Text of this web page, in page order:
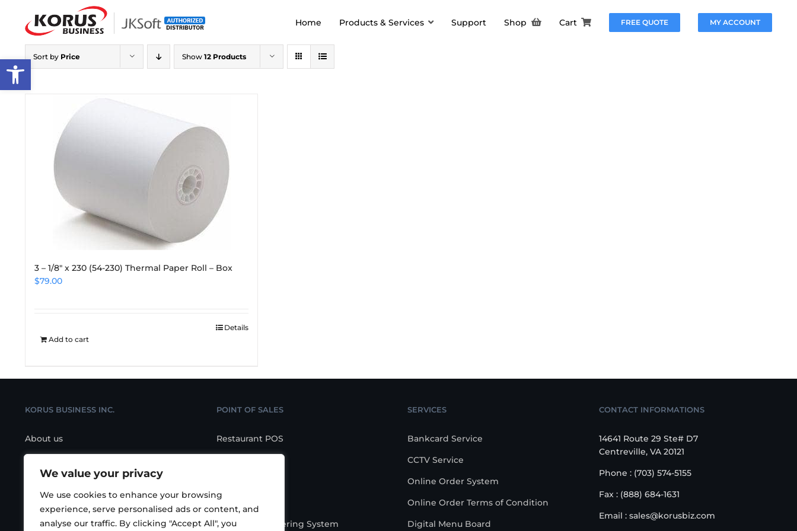
Open toolbar
We value your privacy
We use cookies to enhance your browsing
experience, serve personalised ads or content, and
analyse our traffic. By clicking "Accept All", you
content
Home Products & Services Support Shop Cart FREE QUOTE MY ACCOUNT
Sort by Price Show 12 Products
3 – 1/8″ x 230 (54-230) Thermal Paper Roll – Box
$79.00
Add to cart
Details
KORUS BUSINESS INC.
About us
Location
POINT OF SALES
Restaurant POS
POS Hardware
KIOSK Self-Ordering System
SERVICES
Bankcard Service
CCTV Service
Online Order System
Online Order Terms of Condition
Digital Menu Board
CONTACT INFORMATIONS
14641 Route 29 Ste# D7
Centreville, VA 20121
Phone : (703) 574-5155
Fax : (888) 684-1631
Email : sales@korusbiz.com